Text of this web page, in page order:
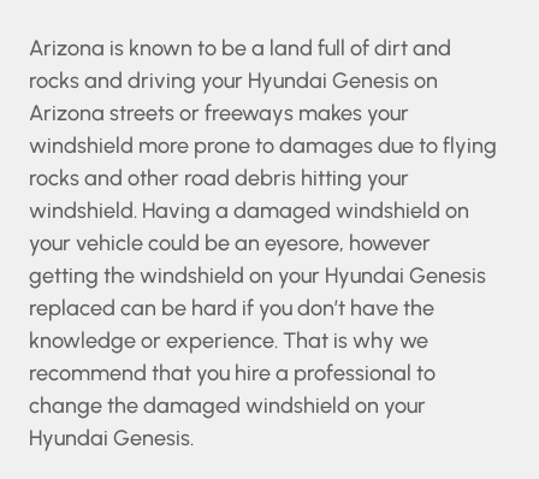
Arizona is known to be a land full of dirt and
rocks and driving your Hyundai Genesis on
Arizona streets or freeways makes your
windshield more prone to damages due to
flying rocks and other road debris hitting your
windshield. Having a damaged windshield on
your vehicle could be an eyesore, however
getting the windshield on your Hyundai Genesis
replaced can be hard if you don’t have the
knowledge or experience. That is why we
recommend that you hire a professional to
change the damaged windshield on your
Hyundai Genesis.